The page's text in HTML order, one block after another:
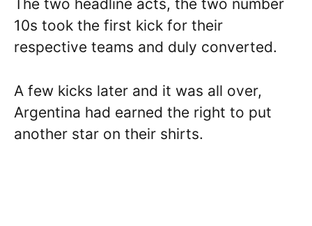
The two headline acts, the two number
10s took the first kick for their
respective teams and duly converted.
A few kicks later and it was all over,
Argentina had earned the right to put
another star on their shirts.